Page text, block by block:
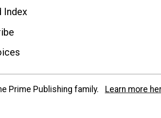
Index
Prime Publishing family. Learn more